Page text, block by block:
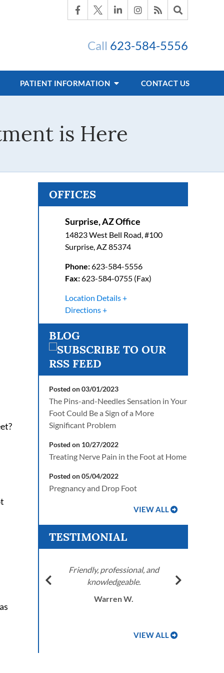
Call 623-584-5556
PATIENT INFORMATION CONTACT US
is Here
OFFICES
Surprise, AZ Office
14823 West Bell Road, #100
Surprise,AZ85374
Phone:623-584-5556
Fax:623-584-0755 (Fax)
Location Details
Directions
BLOG
Posted on 03/01/2023
The Pins-and-Needles Sensation in Your
Foot Could Be a Sign of a More
Significant Problem
Posted on 10/27/2022
Treating Nerve Pain in the Foot at Home
Posted on 05/04/2022
Pregnancy and Drop Foot
VIEW ALL
TESTIMONIAL
Friendly, professional, and
knowledgeable.
Warren W.
VIEW ALL